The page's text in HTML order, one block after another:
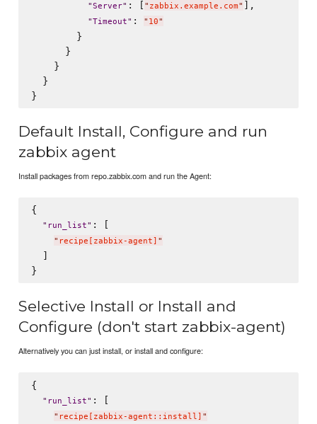
"Server" : [ " zabbix.example.com" ],
"Timeout" : " 10"
        }
      }
    }
  }
Default Install, Configure and run
zabbix agent
Install packages from repo.zabbix.com and run the Agent:
{
" run_list" : [
" recipe[zabbix-agent] "
  ]
Selective Install or Install and
Configure (don't start zabbix-agent)
Alternatively you can just install, or install and configure:
{
" run_list" : [
" recipe[zabbix-agent::install] "